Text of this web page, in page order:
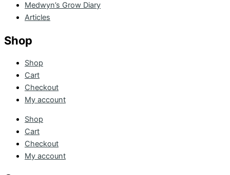
Medwyn’s Grow Diary
Articles
Shop
Shop
Cart
Checkout
My account
Shop
Cart
Checkout
My account